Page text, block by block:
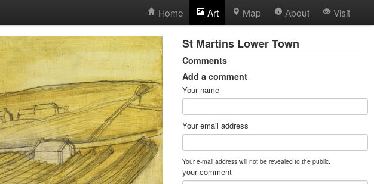
Home Art Map About Visit
St Martins Lower Town
Comments
Add a comment
Your name
Your email address
Your e-mail address will not be revealed to the public.
your comment